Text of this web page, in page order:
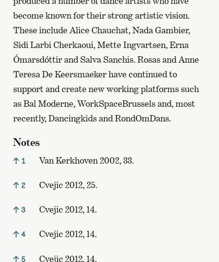
become known for their strong artistic vision.
These include Alice Chauchat, Nada Gambier,
Sidi Larbi Cherkaoui, Mette Ingvartsen, Erna
Ómarsdóttir and Salva Sanchis. Rosas and Anne
Teresa De Keersmaeker have continued to
support and create new working platforms such
as Bal Moderne, WorkSpaceBrussels and, most
recently, Dancingkids and RondOmDans.
Notes
1 Van Kerkhoven 2002, 33.
2 Cvejic 2012, 25.
3 Cvejic 2012, 14.
4 Cvejic 2012, 14.
5 Cvejic 2012, 14.